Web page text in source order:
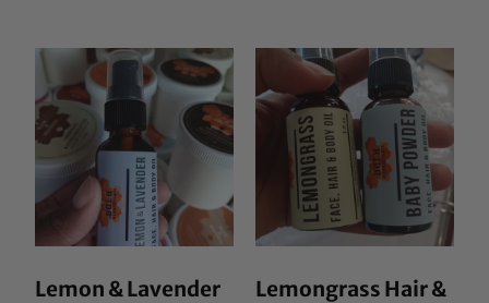
Lemon & Lavender
Lemongrass Hair &